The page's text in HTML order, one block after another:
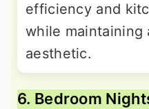
efficiency and
while maintaining
aesthetic.
6. Bedroom